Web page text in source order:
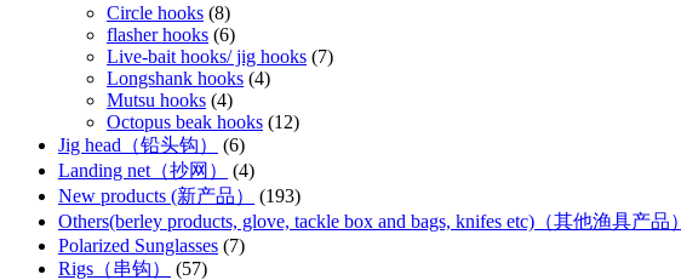
Circle hooks (8)
flasher hooks (6)
Live-bait hooks/ jig hooks (7)
Longshank hooks (4)
Mutsu hooks (4)
Octopus beak hooks (12)
Jig head（铅头钩）
(6)
Landing net（抄网）
(4)
New products (新产品）
(193)
Others(berley products, glove, tackle box and bags, knifes etc)（其他渔具产品）
Polarized Sunglasses (7)
Rigs（串钩）
(57)